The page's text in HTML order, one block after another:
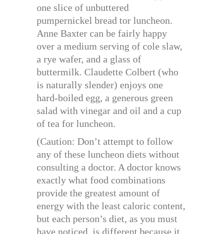
one slice of unbuttered
pumpernickel bread tor luncheon.
Anne Baxter can be fairly happy
over a medium serving of cole slaw,
a rye wafer, and a glass of
buttermilk. Claudette Colbert (who
is naturally slender) enjoys one
hard-boiled egg, a generous green
salad with vinegar and oil and a cup
of tea for luncheon.
(Caution: Don’t attempt to follow
any of these luncheon diets without
consulting a doctor. A doctor knows
exactly what food combinations
provide the greatest amount of
energy with the least caloric content,
but each person’s diet, as you must
have noticed, is different because it